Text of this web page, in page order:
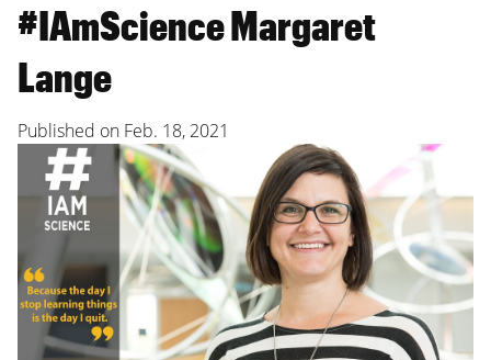
#IAmScience Margaret
Lange
Published on Feb. 18, 2021